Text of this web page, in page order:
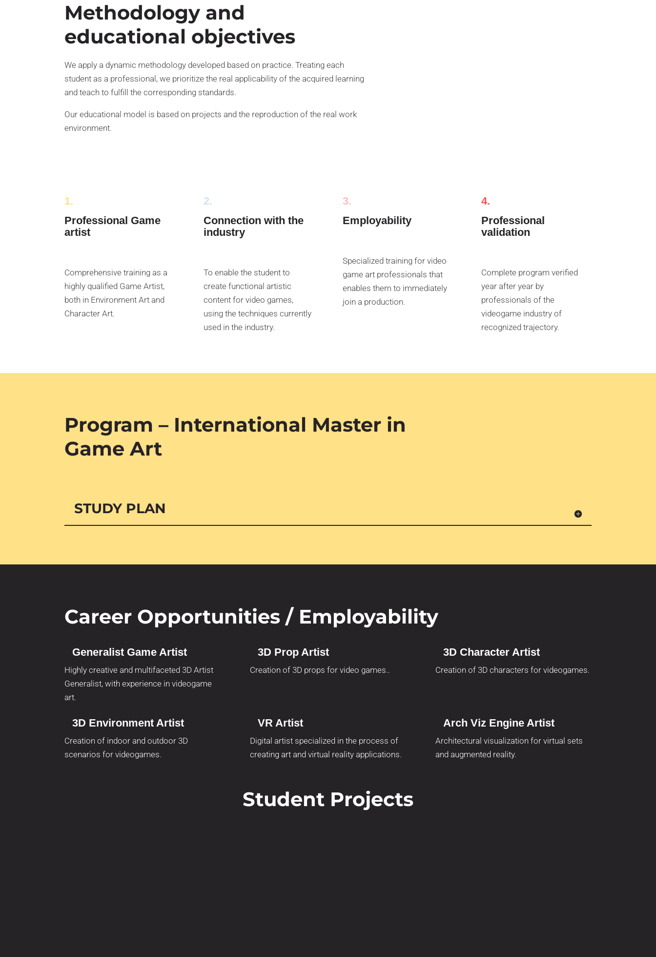
Methodology and
educational objectives
We apply a dynamic methodology developed based on practice. Treating each
student as a professional, we prioritize the real applicability of the acquired learning
and teach to fulfill the corresponding standards.
Our educational model is based on projects and the reproduction of the real work
environment.
1.
Professional Game
artist
Comprehensive training as a
highly qualified Game Artist,
both in Environment Art and
Character Art.
2.
Connection with the
industry
To enable the student to
create functional artistic
content for video games,
using the techniques currently
used in the industry.
3.
Employability
Specialized training for video
game art professionals that
enables them to immediately
join a production.
4.
Professional
validation
Complete program verified
year after year by
professionals of the
videogame industry of
recognized trajectory.
Program – International Master in
Game Art
STUDY PLAN
Career Opportunities / Employability
Generalist Game Artist
Highly creative and multifaceted 3D Artist
Generalist, with experience in videogame
art.
3D Prop Artist
Creation of 3D props for video games..
3D Character Artist
Creation of 3D characters for videogames.
3D Environment Artist
Creation of indoor and outdoor 3D
scenarios for videogames.
VR Artist
Digital artist specialized in the process of
creating art and virtual reality applications.
Arch Viz Engine Artist
Architectural visualization for virtual sets
and augmented reality.
Student Projects